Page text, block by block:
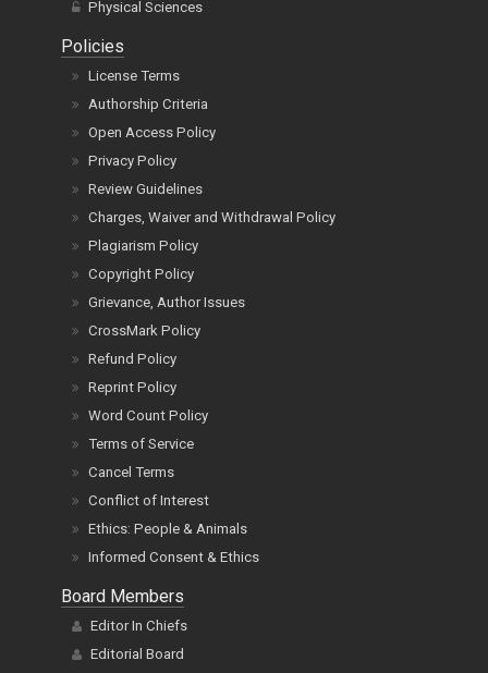
Physical Sciences
Policies
License Terms
Authorship Criteria
Open Access Policy
Privacy Policy
Review Guidelines
Charges, Waiver and Withdrawal Policy
Plagiarism Policy
Copyright Policy
Grievance, Author Issues
CrossMark Policy
Refund Policy
Reprint Policy
Word Count Policy
Terms of Service
Cancel Terms
Conflict of Interest
Ethics: People & Animals
Informed Consent & Ethics
Board Members
Editor In Chiefs
Editorial Board